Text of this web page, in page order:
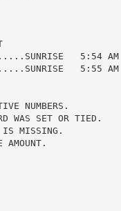
5:54 AM
5:55 AM
NUMBERS.
WAS SET OR TIED.
IS MISSING.